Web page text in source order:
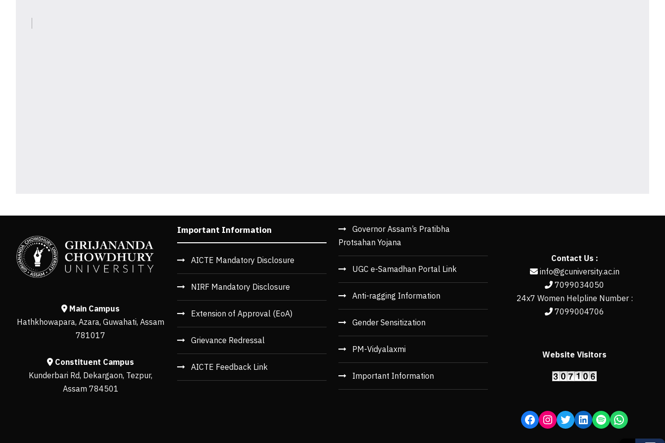
Main Campus
Hathkhowapara, Azara, Guwahati, Assam
781017
Constituent Campus
Kunderbari Rd, Dekargaon, Tezpur,
Assam 784501
Important Information
AICTE Mandatory Disclosure
NIRF Mandatory Disclosure
Extension of Approval (EoA)
Grievance Redressal
AICTE Feedback Link
Governor Assam’s Pratibha
Protsahan Yojana
UGC e-Samadhan Portal Link
Anti-ragging Information
Gender Sensitization
PM-Vidyalaxmi
Important Information
Contact Us :
info@gcuniversity.ac.in
7099034050
24x7 Women Helpline Number :
7099004706
Website Visitors